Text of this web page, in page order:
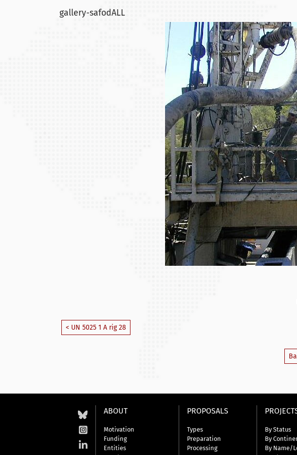
gallery-safodALL
< UN 5025 1 A rig 28
ABOUT
Motivation
Funding
Entities
PROPOSALS
Types
Preparation
Processing
By Status
By
By Name/